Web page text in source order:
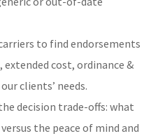
to find endorsements
cost, ordinance &
clients’ needs.
decision trade-offs: what
the peace of mind and